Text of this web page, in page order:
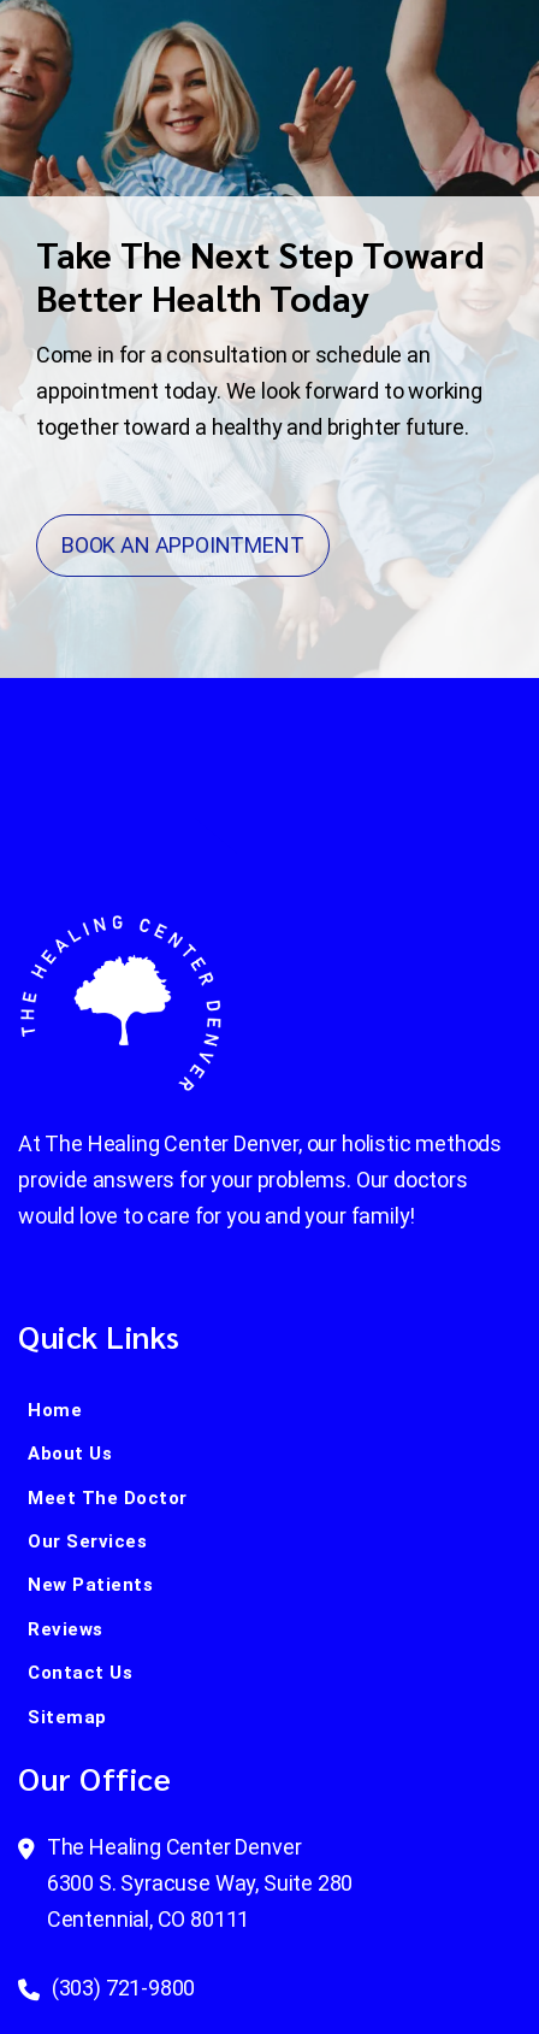
Take The Next Step Toward
Better Health Today
Come in for a consultation or schedule an
appointment today. We look forward to working
together toward a healthy and brighter future.
BOOK AN APPOINTMENT
At The Healing Center Denver, our holistic methods
provide answers for your problems. Our doctors
would love to care for you and your family!
Quick Links
Home
About Us
Meet The Doctor
Our Services
New Patients
Reviews
Contact Us
Sitemap
Our Office
The Healing Center Denver
6300 S. Syracuse Way, Suite 280
Centennial, CO 80111
(303) 721-9800